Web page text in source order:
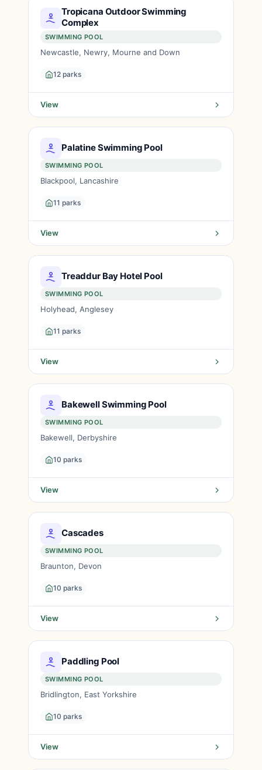
Tropicana Outdoor Swimming
Complex
SWIMMING POOL
Newcastle, Newry, Mourne and Down
12 parks
View
Palatine Swimming Pool
SWIMMING POOL
Blackpool, Lancashire
11 parks
View
Treaddur Bay Hotel Pool
SWIMMING POOL
Holyhead, Anglesey
11 parks
View
Bakewell Swimming Pool
SWIMMING POOL
Bakewell, Derbyshire
10 parks
View
Cascades
SWIMMING POOL
Braunton, Devon
10 parks
View
Paddling Pool
SWIMMING POOL
Bridlington, East Yorkshire
10 parks
View